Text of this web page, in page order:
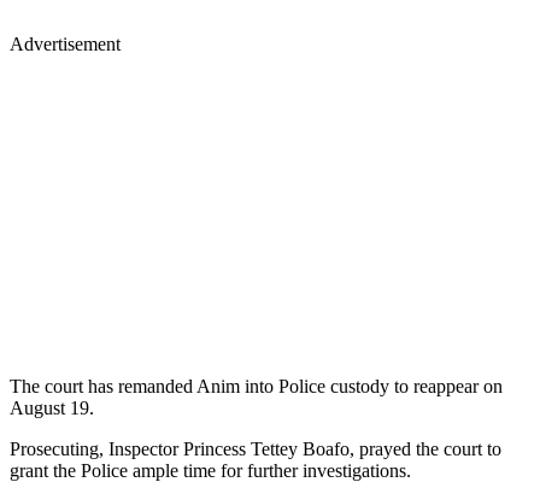
Advertisement
The court has remanded Anim into Police custody to reappear on
August 19.
Prosecuting, Inspector Princess Tettey Boafo, prayed the court to
grant the Police ample time for further investigations.